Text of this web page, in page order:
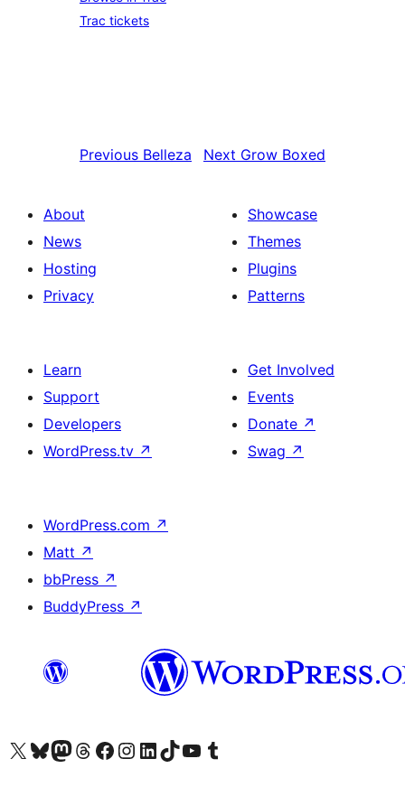
Trac tickets
Previous Belleza Next Grow Boxed
About
News
Hosting
Privacy
Showcase
Themes
Plugins
Patterns
Learn
Support
Developers
WordPress.tv ↗
Get Involved
Events
Donate ↗
Swag ↗
WordPress.com ↗
Matt ↗
bbPress ↗
BuddyPress ↗
Visit our X (formerly Twitter) account
Visit our Bluesky account
Visit our Mastodon account
Visit our Threads account
Visit our Facebook page
Visit our Instagram account
Visit our LinkedIn account
Visit our TikTok account
Visit our YouTube channel
Visit our Tumblr account